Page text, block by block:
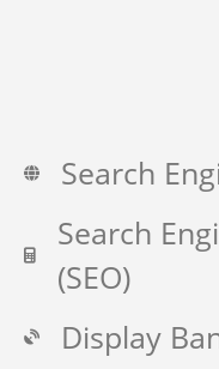
Search
Search
(SEO)
Display